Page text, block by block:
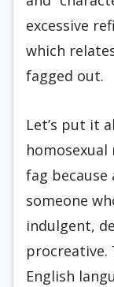
excessive
which
fagged out.
Let’s put it
fag
someone
indulgent,
procreative.
English